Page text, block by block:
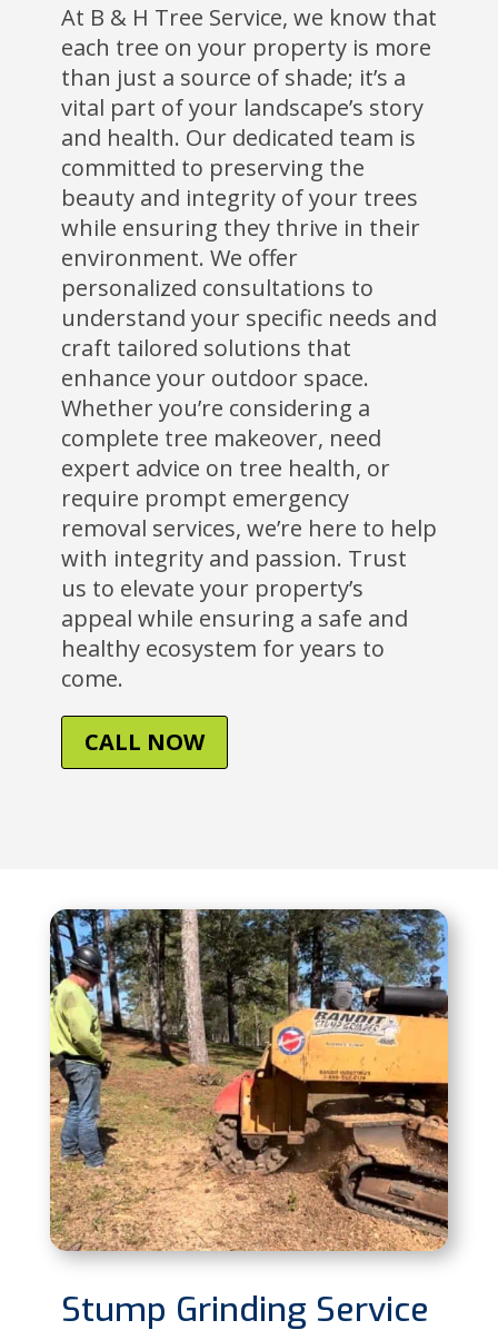
At B & H Tree Service, we know that
each tree on your property is more
than just a source of shade; it’s a
vital part of your landscape’s story
and health. Our dedicated team is
committed to preserving the
beauty and integrity of your trees
while ensuring they thrive in their
environment. We offer
personalized consultations to
understand your specific needs and
craft tailored solutions that
enhance your outdoor space.
Whether you’re considering a
complete tree makeover, need
expert advice on tree health, or
require prompt emergency
removal services, we’re here to help
with integrity and passion. Trust
us to elevate your property’s
appeal while ensuring a safe and
healthy ecosystem for years to
come.
CALL NOW
Stump Grinding Service